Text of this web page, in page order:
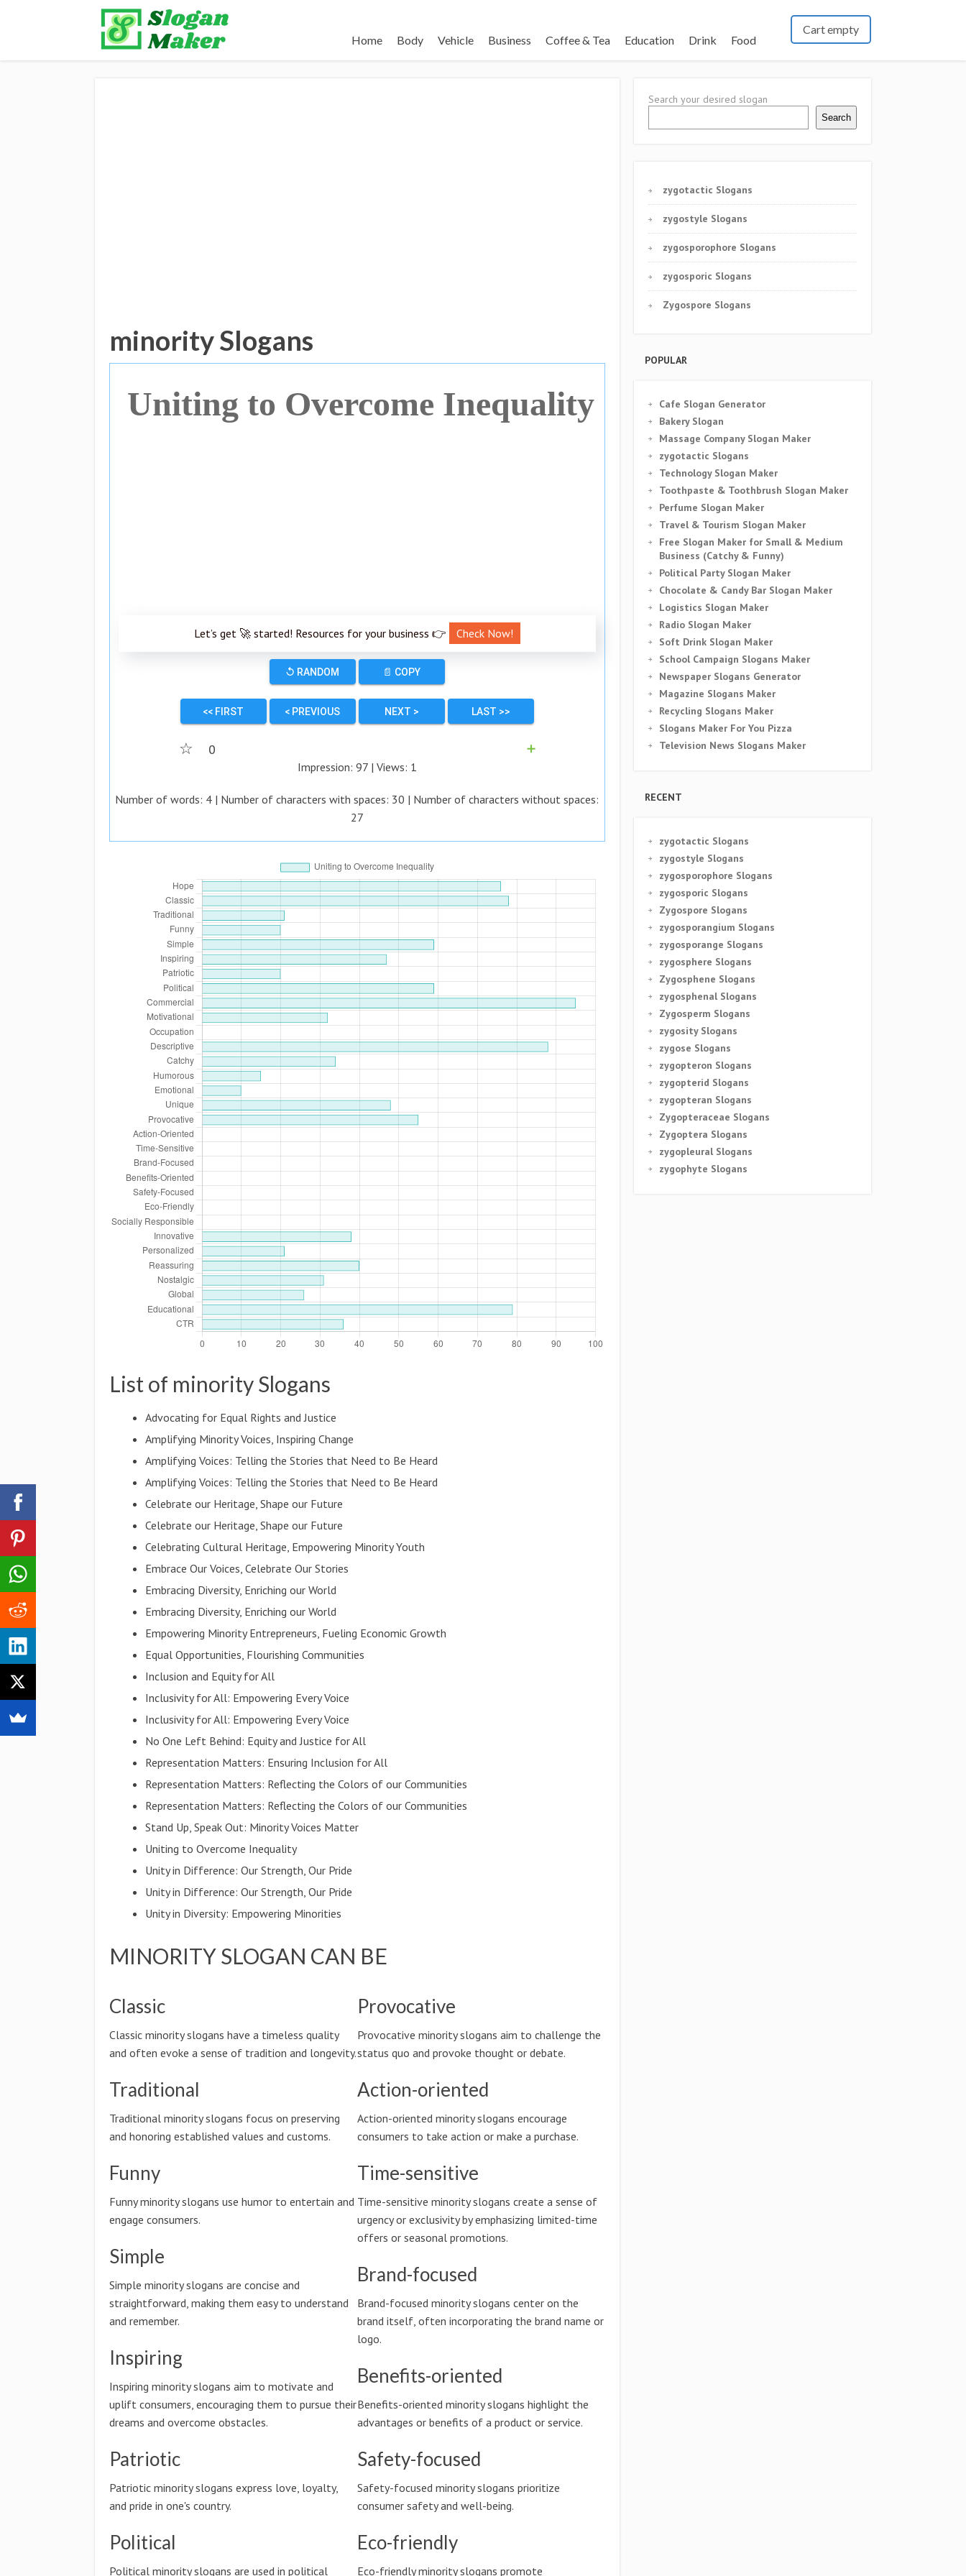
Home Body Vehicle Business Coffee & Tea Education Drink Food
Cart empty
minority Slogans
Uniting to Overcome Inequality
Let’s get 🚀 started! Resources for your business 👉 Check Now!
↺ RANDOM 📄 COPY
<< FIRST < PREVIOUS NEXT > LAST >>
☆ 0
➕
Impression: 97| Views: 1
Number of words: 4 | Number of characters with spaces: 30 | Number of characters without spaces:
27
List of minority Slogans
Advocating for Equal Rights and Justice
Amplifying Minority Voices, Inspiring Change
Amplifying Voices: Telling the Stories that Need to Be Heard
Amplifying Voices: Telling the Stories that Need to Be Heard
Celebrate our Heritage, Shape our Future
Celebrate our Heritage, Shape our Future
Celebrating Cultural Heritage, Empowering Minority Youth
Embrace Our Voices, Celebrate Our Stories
Embracing Diversity, Enriching our World
Embracing Diversity, Enriching our World
Empowering Minority Entrepreneurs, Fueling Economic Growth
Equal Opportunities, Flourishing Communities
Inclusion and Equity for All
Inclusivity for All: Empowering Every Voice
Inclusivity for All: Empowering Every Voice
No One Left Behind: Equity and Justice for All
Representation Matters: Ensuring Inclusion for All
Representation Matters: Reflecting the Colors of our Communities
Representation Matters: Reflecting the Colors of our Communities
Stand Up, Speak Out: Minority Voices Matter
Uniting to Overcome Inequality
Unity in Difference: Our Strength, Our Pride
Unity in Difference: Our Strength, Our Pride
Unity in Diversity: Empowering Minorities
MINORITY SLOGAN CAN BE
Classic
Classic minority slogans have a timeless quality
and often evoke a sense of tradition and longevity.
Traditional
Traditional minority slogans focus on preserving
and honoring established values and customs.
Funny
Funny minority slogans use humor to entertain and
engage consumers.
Simple
Simple minority slogans are concise and
straightforward, making them easy to understand
and remember.
Inspiring
Inspiring minority slogans aim to motivate and
uplift consumers, encouraging them to pursue their
dreams and overcome obstacles.
Patriotic
Patriotic minority slogans express love, loyalty,
and pride in one's country.
Political
Political minority slogans are used in political
Provocative
Provocative minority slogans aim to challenge the
status quo and provoke thought or debate.
Action-oriented
Action-oriented minority slogans encourage
consumers to take action or make a purchase.
Time-sensitive
Time-sensitive minority slogans create a sense of
urgency or exclusivity by emphasizing limited-time
offers or seasonal promotions.
Brand-focused
Brand-focused minority slogans center on the
brand itself, often incorporating the brand name or
logo.
Benefits-oriented
Benefits-oriented minority slogans highlight the
advantages or benefits of a product or service.
Safety-focused
Safety-focused minority slogans prioritize
consumer safety and well-being.
Eco-friendly
Eco-friendly minority slogans promote
Search your desired slogan
Search
zygotactic Slogans
zygostyle Slogans
zygosporophore Slogans
zygosporic Slogans
Zygospore Slogans
POPULAR
Cafe Slogan Generator
Bakery Slogan
Massage Company Slogan Maker
zygotactic Slogans
Technology Slogan Maker
Toothpaste & Toothbrush Slogan Maker
Perfume Slogan Maker
Travel & Tourism Slogan Maker
Free Slogan Maker for Small & Medium
Business (Catchy & Funny)
Political Party Slogan Maker
Chocolate & Candy Bar Slogan Maker
Logistics Slogan Maker
Radio Slogan Maker
Soft Drink Slogan Maker
School Campaign Slogans Maker
Newspaper Slogans Generator
Magazine Slogans Maker
Recycling Slogans Maker
Slogans Maker For You Pizza
Television News Slogans Maker
RECENT
zygotactic Slogans
zygostyle Slogans
zygosporophore Slogans
zygosporic Slogans
Zygospore Slogans
zygosporangium Slogans
zygosporange Slogans
zygosphere Slogans
Zygosphene Slogans
zygosphenal Slogans
Zygosperm Slogans
zygosity Slogans
zygose Slogans
zygopteron Slogans
zygopterid Slogans
zygopteran Slogans
Zygopteraceae Slogans
Zygoptera Slogans
zygopleural Slogans
zygophyte Slogans